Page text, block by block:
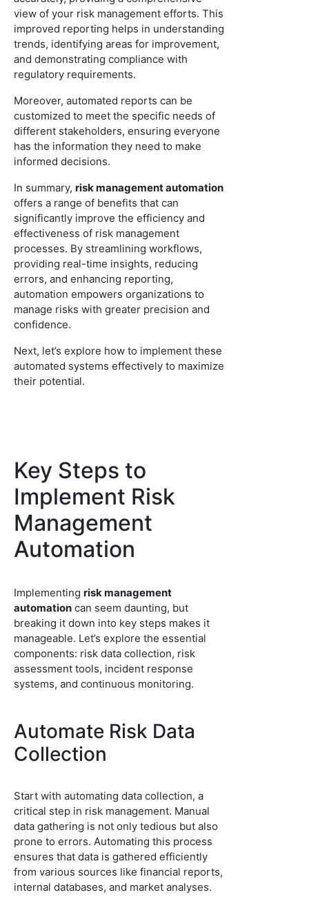
view of your risk management efforts. This
improved reporting helps in understanding
trends, identifying areas for improvement,
and demonstrating compliance with
regulatory requirements.
Moreover, automated reports can be
customized to meet the specific needs of
different stakeholders, ensuring everyone
has the information they need to make
informed decisions.
In summary, risk management automation
offers a range of benefits that can
significantly improve the efficiency and
effectiveness of risk management
processes. By streamlining workflows,
providing real-time insights, reducing
errors, and enhancing reporting,
automation empowers organizations to
manage risks with greater precision and
confidence.
Next, let’s explore how to implement these
automated systems effectively to maximize
their potential.
Key Steps to
Implement Risk
Management
Automation
Implementing risk management
automation can seem daunting, but
breaking it down into key steps makes it
manageable. Let’s explore the essential
components: risk data collection, risk
assessment tools, incident response
systems, and continuous monitoring.
Automate Risk Data
Collection
Start with automating data collection, a
critical step in risk management. Manual
data gathering is not only tedious but also
prone to errors. Automating this process
ensures that data is gathered efficiently
from various sources like financial reports,
internal databases, and market analyses.